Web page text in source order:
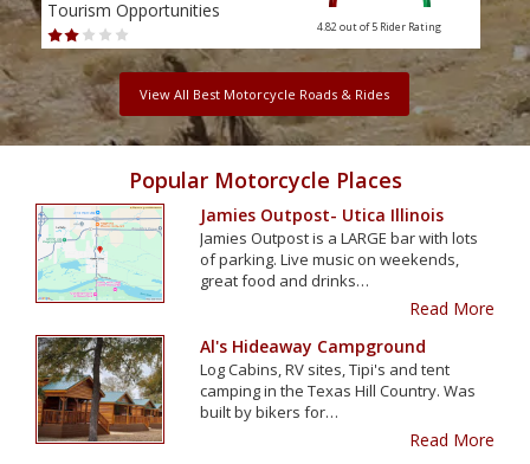
Tourism Opportunities
4.82 out of 5 Rider Rating
View All Best Motorcycle Roads & Rides
Popular Motorcycle Places
Jamies Outpost- Utica Illinois
Jamies Outpost is a LARGE bar with lots
of parking. Live music on weekends,
great food and drinks…
Read More
Al's Hideaway Campground
Log Cabins, RV sites, Tipi's and tent
camping in the Texas Hill Country. Was
built by bikers for…
Read More